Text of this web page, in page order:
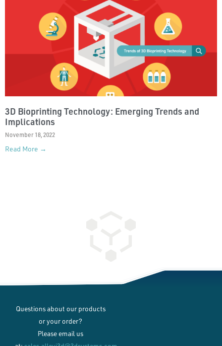
3D Bioprinting Technology: Emerging Trends and
Implications
November 18, 2022
Read More →
Questions about our products
or your order?
Please email us